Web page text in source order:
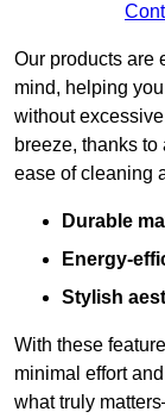
Our products are
mind, helping
without
breeze, thanks
ease of cleaning
Durable
Energy-
Stylish
With these
minimal effort
what truly